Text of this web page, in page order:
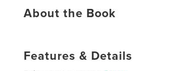
About the Book
Features & Details